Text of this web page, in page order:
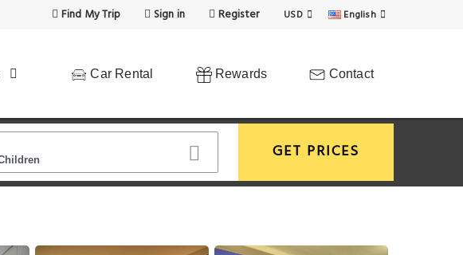
Find My Trip Sign in Register USD English
Car Rental Rewards Contact
GET PRICES